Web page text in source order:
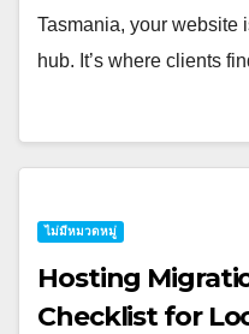
Tasmania, your website
hub. It’s where clients
ไม่มีหมวดหมู่
Hosting
Checklist for